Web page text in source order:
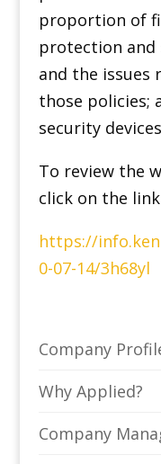
proportion of
protection and
and the issues
those policies;
security
To review the
click on the
https://
0-07-14/3h68yl
Company
Why Applied?
Company